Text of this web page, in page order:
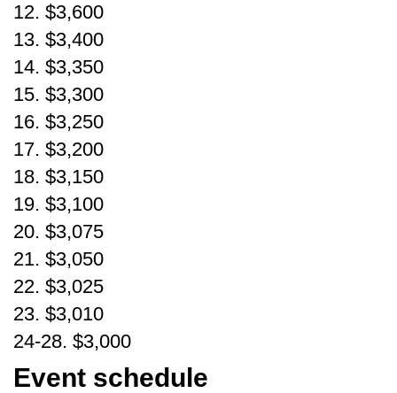
12. $3,600
13. $3,400
14. $3,350
15. $3,300
16. $3,250
17. $3,200
18. $3,150
19. $3,100
20. $3,075
21. $3,050
22. $3,025
23. $3,010
24-28. $3,000
Event schedule